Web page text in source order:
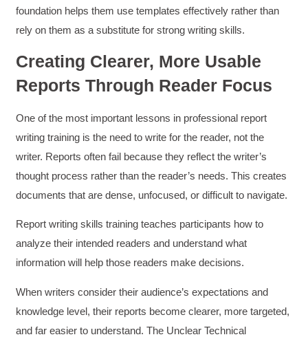
foundation helps them use templates effectively rather than
rely on them as a substitute for strong writing skills.
Creating Clearer, More Usable
Reports Through Reader Focus
One of the most important lessons in professional report
writing training is the need to write for the reader, not the
writer. Reports often fail because they reflect the writer’s
thought process rather than the reader’s needs. This creates
documents that are dense, unfocused, or difficult to navigate.
Report writing skills training teaches participants how to
analyze their intended readers and understand what
information will help those readers make decisions.
When writers consider their audience’s expectations and
knowledge level, their reports become clearer, more targeted,
and far easier to understand. The Unclear Technical